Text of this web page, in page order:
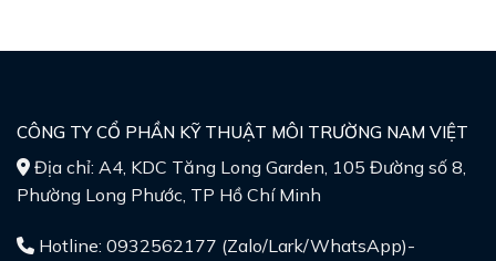
CÔNG TY CỔ PHẦN KỸ THUẬT MÔI TRƯỜNG NAM VIỆT
Địa chỉ: A4, KDC Tăng Long Garden, 105 Đường số 8,
Phường Long Phước, TP Hồ Chí Minh
Hotline: 0932562177 (Zalo/Lark/WhatsApp)-